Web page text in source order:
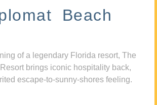
Beach
of a legendary Florida resort, The
brings iconic hospitality back,
escape-to-sunny-shores feeling.